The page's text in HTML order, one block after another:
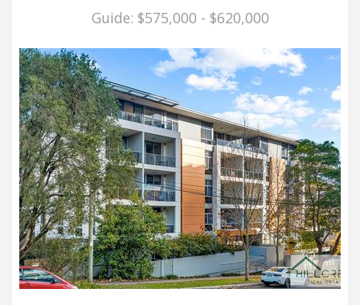
Guide: $575,000 - $620,000